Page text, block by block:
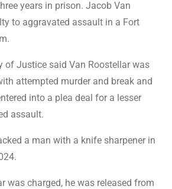
years in prison. Jacob Van
to aggravated assault in a Fort
of Justice said Van Roostellar was
attempted murder and break and
into a plea deal for a lesser
assault.
a man with a knife sharpener in
was charged, he was released from